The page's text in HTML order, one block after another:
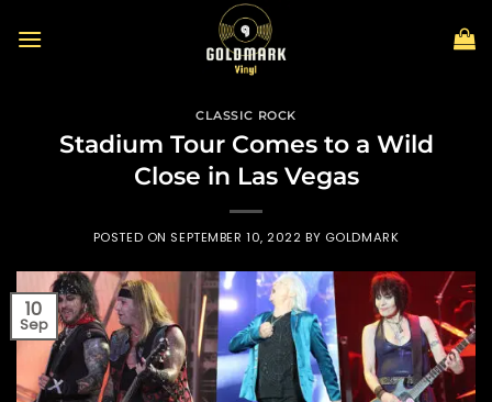
CLASSIC ROCK
Stadium Tour Comes to a Wild
Close in Las Vegas
POSTED ON SEPTEMBER 10, 2022 BY GOLDMARK
10
Sep